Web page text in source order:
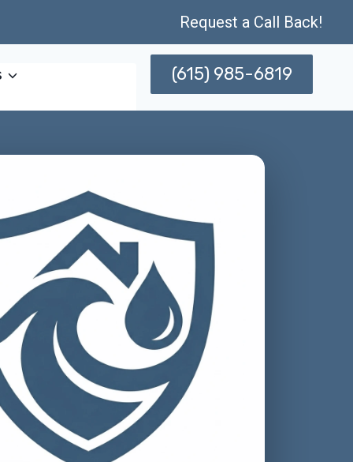
Request a Call Back!
(615) 985-6819